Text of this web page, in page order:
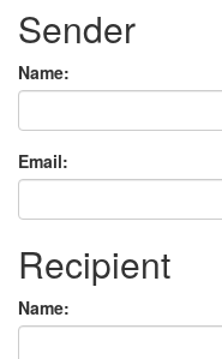
Sender
Name:
Email:
Recipient
Name: